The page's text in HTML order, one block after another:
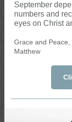
September
numbers and
eyes on Christ
Grace and Peace,
Matthew